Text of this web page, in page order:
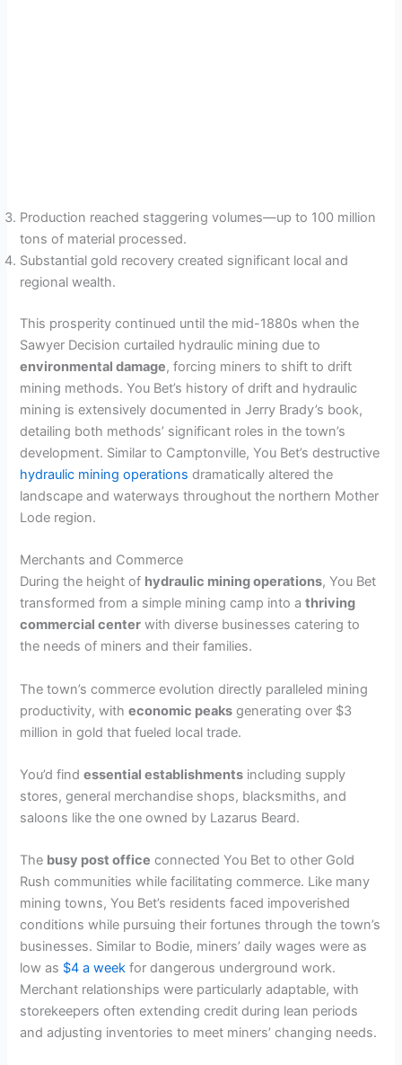
Production reached staggering volumes—up to 100 million
tons of material processed.
Substantial gold recovery created significant local and
regional wealth.
This prosperity continued until the mid-1880s when the
Sawyer Decision curtailed hydraulic mining due to
environmental damage, forcing miners to shift to drift
mining methods. You Bet’s history of drift and hydraulic
mining is extensively documented in Jerry Brady’s book,
detailing both methods’ significant roles in the town’s
development. Similar to Camptonville, You Bet’s destructive
hydraulic mining operations dramatically altered the
landscape and waterways throughout the northern Mother
Lode region.
Merchants and Commerce
During the height of hydraulic mining operations, You Bet
transformed from a simple mining camp into athriving
commercial center with diverse businesses catering to
the needs of miners and their families.
The town’s commerce evolution directly paralleled mining
productivity, witheconomic peaks generating over $3
million in gold that fueled local trade.
You’d findessential establishments including supply
stores, general merchandise shops, blacksmiths, and
saloons like the one owned by Lazarus Beard.
The busy post office connected You Bet to other Gold
Rush communities while facilitating commerce. Like many
mining towns, You Bet’s residents faced impoverished
conditions while pursuing their fortunes through the town’s
businesses. Similar to Bodie, miners’ daily wages were as
low as $4 a week for dangerous underground work.
Merchant relationships were particularly adaptable, with
storekeepers often extending credit during lean periods
and adjusting inventories to meet miners’ changing needs.